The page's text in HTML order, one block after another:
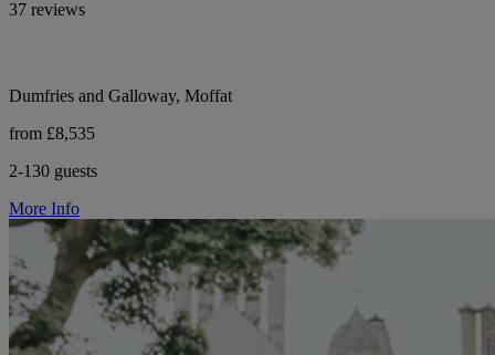
37 reviews
Dumfries and Galloway, Moffat
from £8,535
2-130 guests
More Info